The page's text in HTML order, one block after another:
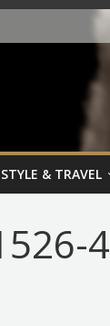
STYLE & TRAVEL